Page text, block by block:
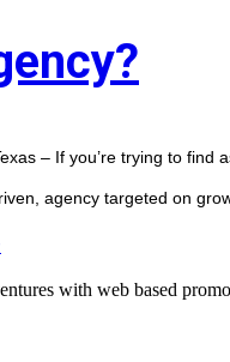
– If you’re trying to
agency targeted on
with web based